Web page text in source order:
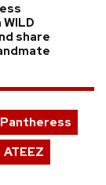
WILD
share
ATEEZ